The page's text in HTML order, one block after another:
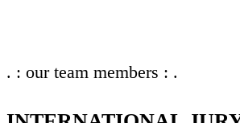
. : our team members : .